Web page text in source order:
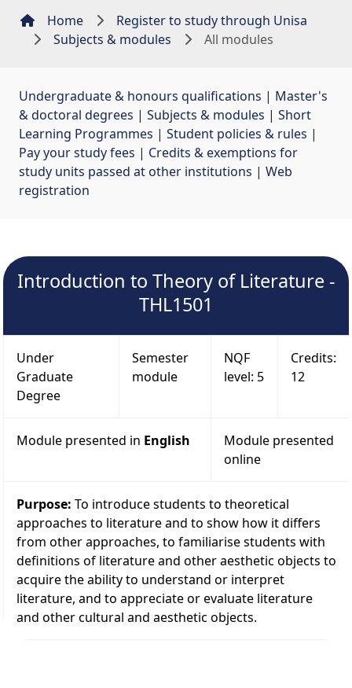
Home
Register to study through Unisa
Subjects & modules
All modules
Undergraduate & honours qualifications | Master's
& doctoral degrees | Subjects & modules | Short
Learning Programmes | Student policies & rules |
Pay your study fees | Credits & exemptions for
study units passed at other institutions | Web
registration
Introduction to Theory of Literature -
THL1501
Under
Graduate
Degree
Semester
module
NQF
level: 5
Credits:
12
Module presented in English
Module presented
online
Purpose: To introduce students to theoretical
approaches to literature and to show how it differs
from other approaches, to familiarise students with
definitions of literature and other aesthetic objects to
acquire the ability to understand or interpret
literature, and to appreciate or evaluate literature
and other cultural and aesthetic objects.